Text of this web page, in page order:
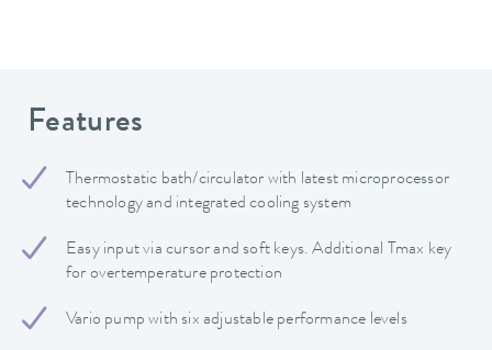
Features
Thermostatic bath/circulator with latest microprocessor
technology and integrated cooling system
Easy input via cursor and soft keys. Additional Tmax key
for overtemperature protection
Vario pump with six adjustable performance levels